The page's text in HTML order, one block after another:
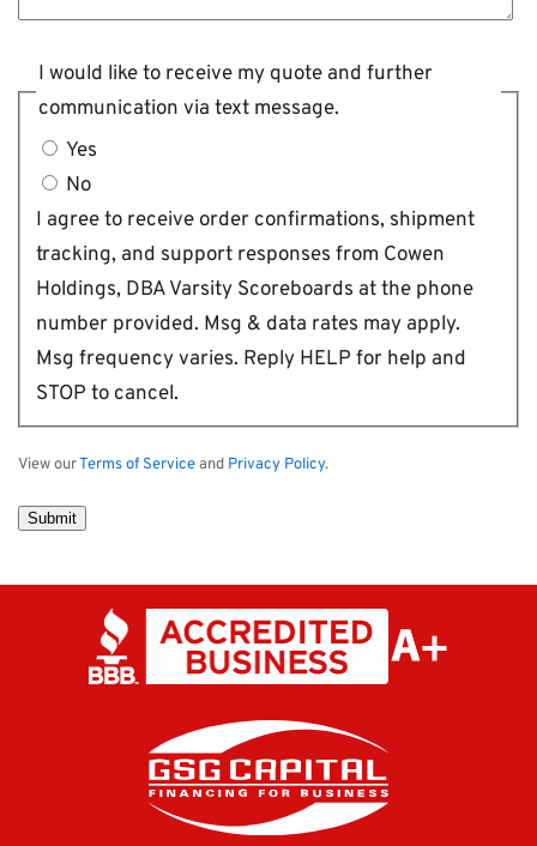
I would like to receive my quote and further
communication via text message.
Yes
No
I agree to receive order confirmations, shipment
tracking, and support responses from Cowen
Holdings, DBA Varsity Scoreboards at the phone
number provided. Msg & data rates may apply.
Msg frequency varies. Reply HELP for help and
STOP to cancel.
View ourTerms of Serviceand Privacy Policy.
Submit